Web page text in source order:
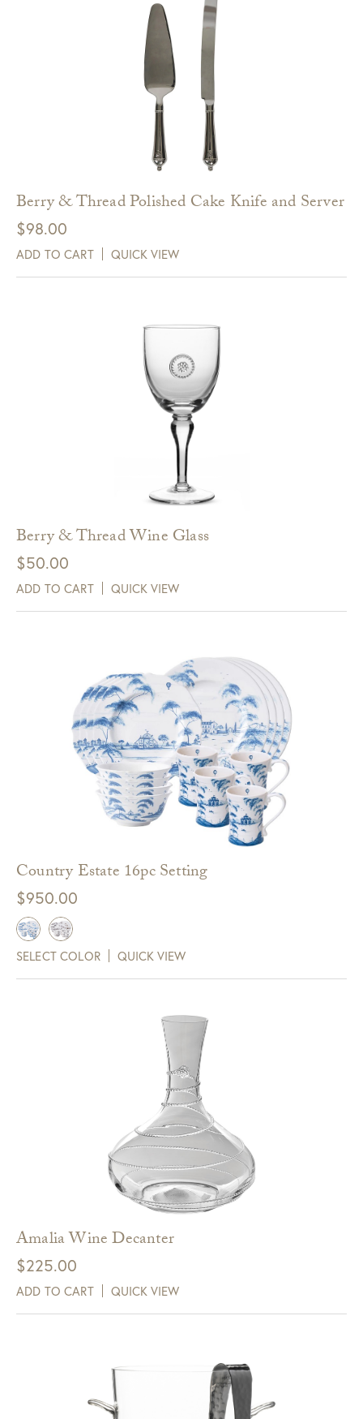
Berry & Thread Polished Cake Knife and Server
$98.00
ADD TO CART QUICK VIEW
Berry & Thread Wine Glass
$50.00
ADD TO CART QUICK VIEW
Country Estate 16pc Setting
$950.00
SELECT COLOR QUICK VIEW
Amalia Wine Decanter
$225.00
ADD TO CART QUICK VIEW